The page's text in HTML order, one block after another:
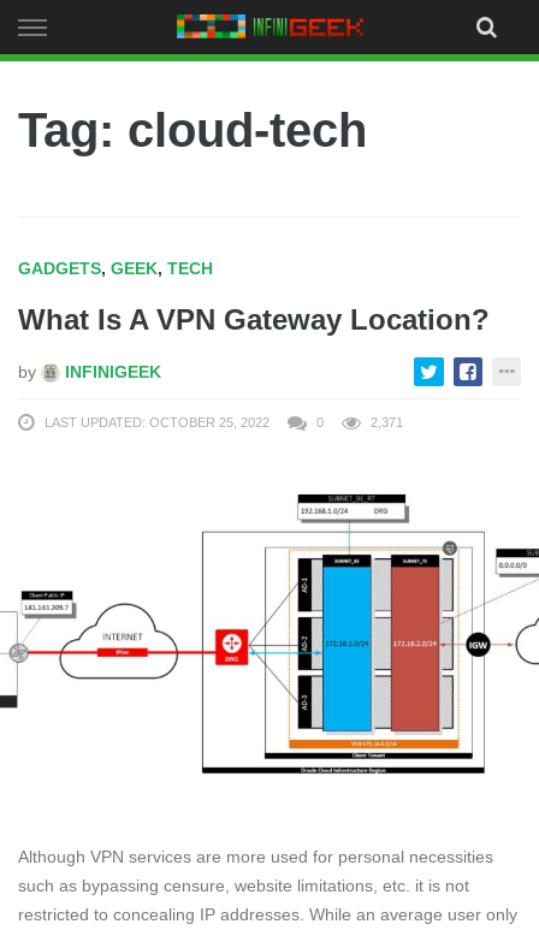
to
Tag: cloud-tech
GADGETS, GEEK, TECH
What Is A VPN Gateway Location?
by INFINIGEEK
LAST UPDATED: OCTOBER 25, 2022 0 2,371
Although VPN services are more used for personal necessities
such as bypassing censure, website limitations, etc. it is not
restricted to concealing IP addresses. While an average user only